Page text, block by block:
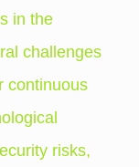
in the
challenges
continuous
risks,